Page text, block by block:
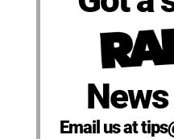
Email us at